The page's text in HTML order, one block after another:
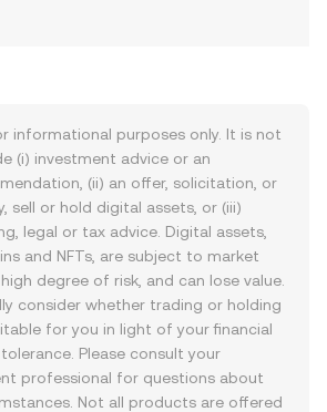
informational purposes only. It is not
(i) investment advice or an
(ii) an offer, solicitation, or
sell or hold digital assets, or (iii)
legal or tax advice. Digital assets,
and NFTs, are subject to market
degree of risk, and can lose value.
consider whether trading or holding
for you in light of your financial
Please consult your
professional for questions about
Not all products are offered